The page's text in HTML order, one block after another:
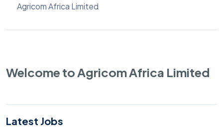
Agricom Africa Limited
Welcome to Agricom Africa Limited
Latest Jobs